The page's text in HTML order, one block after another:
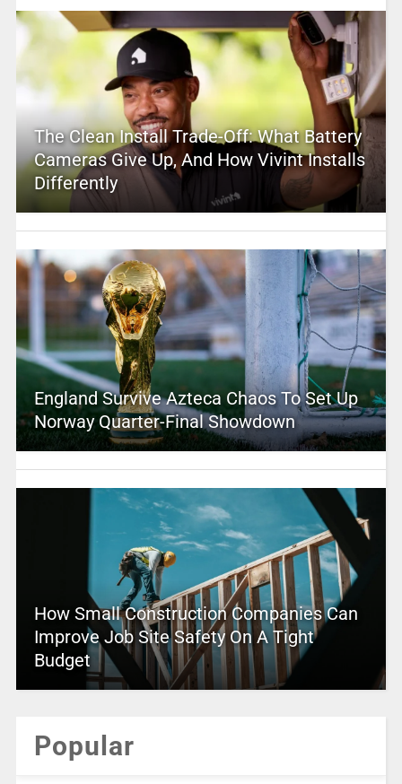
The Clean Install Trade-Off: What Battery
Cameras Give Up, And How Vivint Installs
Differently
England Survive Azteca Chaos To Set Up
Norway Quarter-Final Showdown
How Small Construction Companies Can
Improve Job Site Safety On A Tight
Budget
Popular